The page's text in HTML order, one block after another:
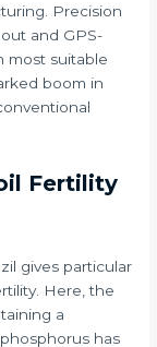
Precision
and GPS-
most suitable
boom in
Fertility
gives particular
Here, the
a
has